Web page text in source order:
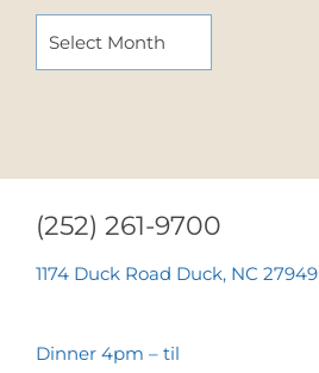
ARCHIVES
(252) 261-9700
1174 Duck Road Duck, NC 27949
Dinner 4pm – til